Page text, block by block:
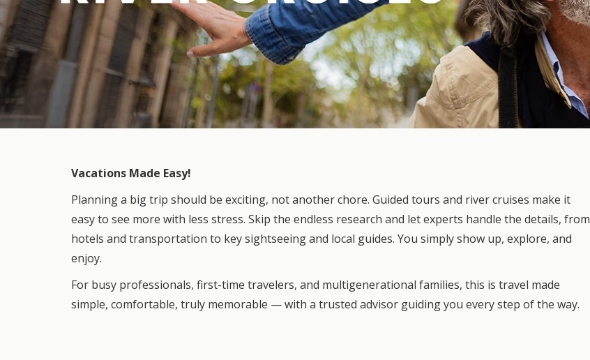
Vacations Made Easy!
Planning a big trip should be exciting, not another chore. Guided tours and river cruises make it
easy to see more with less stress. Skip the endless research and let experts handle the details, from
hotels and transportation to key sightseeing and local guides. You simply show up, explore, and
enjoy.
For busy professionals, first-time travelers, and multigenerational families, this is travel made
simple, comfortable, truly memorable — with a trusted advisor guiding you every step of the way.